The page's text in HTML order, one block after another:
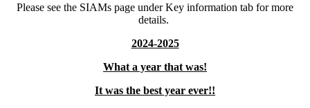
Please see the SIAMs page under Key information tab for more
details.
2024-2025
What a year that was!
It was the best year ever!!